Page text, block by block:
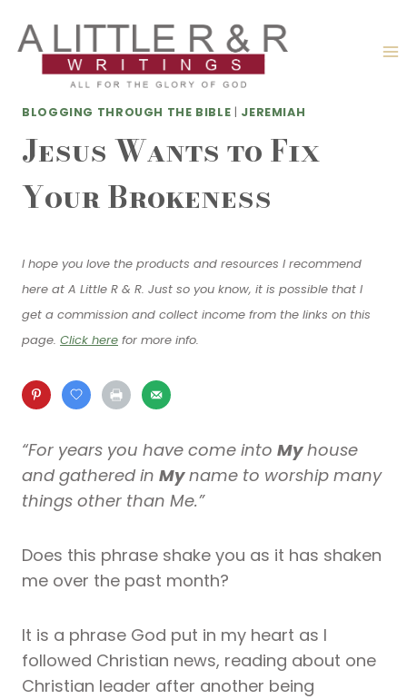
content
BLOGGING THROUGH THE BIBLE | JEREMIAH
Jesus Wants to Fix
Your Brokeness
I hope you love the products and resources I recommend
here at A Little R & R. Just so you know, it is possible that I
get a commission and collect income from the links on this
page. Click here for more info.
“For years you have come into Myhouse
and gathered in Myname to worship many
things other than Me.”
Does this phrase shake you as it has shaken
me over the past month?
It is a phrase God put in my heart as I
followed Christian news, reading about one
Christian leader after another being